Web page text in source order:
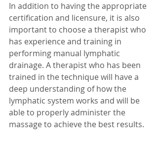
In addition to having the appropriate
certification and licensure, it is also
important to choose a therapist who
has experience and training in
performing manual lymphatic
drainage. A therapist who has been
trained in the technique will have a
deep understanding of how the
lymphatic system works and will be
able to properly administer the
massage to achieve the best results.